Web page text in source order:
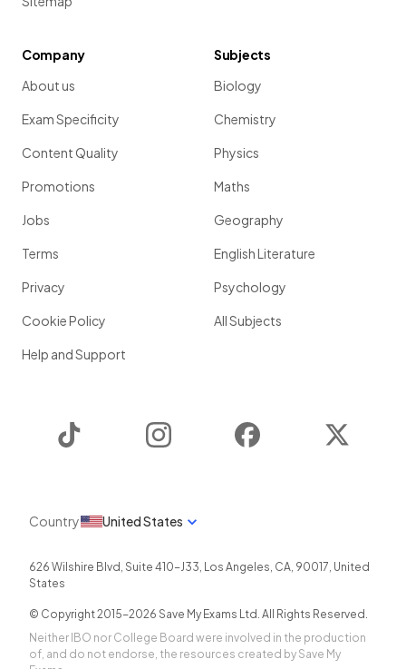
Company
About us
Exam Specificity
Content Quality
Promotions
Jobs
Terms
Privacy
Cookie Policy
Help and Support
Subjects
Biology
Chemistry
Physics
Maths
Geography
English Literature
Psychology
All Subjects
Instagram Facebook
Country United States
626 Wilshire Blvd, Suite 410-J33, Los Angeles, CA, 90017, United
States
© Copyright 2015-2026 Save My Exams Ltd. All Rights Reserved.
Neither IBO nor College Board were involved in the production
of, and do not endorse, the resources created by Save My